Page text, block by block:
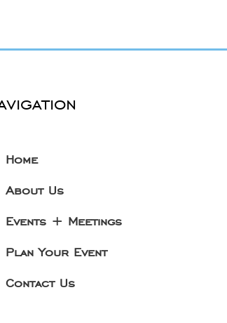
Home
About Us
Events + Meetings
Plan Your Event
Contact Us